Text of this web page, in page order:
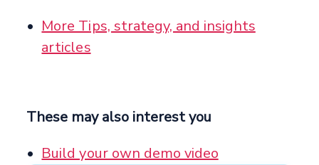
More Tips, strategy, and insights
articles
These may also interest you
Build your own demo video